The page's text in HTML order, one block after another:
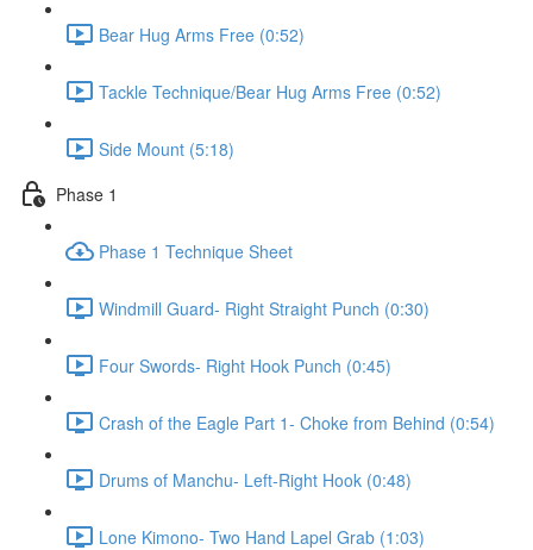
Bear Hug Arms Free (0:52)
Tackle Technique/Bear Hug Arms Free (0:52)
Side Mount (5:18)
Phase 1
Phase 1 Technique Sheet
Windmill Guard- Right Straight Punch (0:30)
Four Swords- Right Hook Punch (0:45)
Crash of the Eagle Part 1- Choke from Behind (0:54)
Drums of Manchu- Left-Right Hook (0:48)
Lone Kimono- Two Hand Lapel Grab (1:03)